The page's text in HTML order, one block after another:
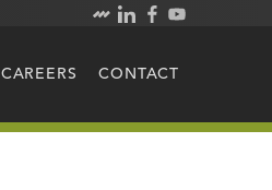
CAREERS CONTACT